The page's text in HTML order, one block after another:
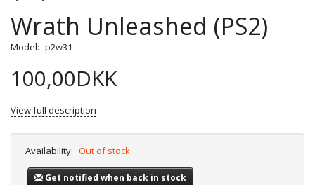
Wrath Unleashed (PS2)
Model: p2w31
100,00DKK
View full description
Availability: Out of stock
Get notified when back in stock